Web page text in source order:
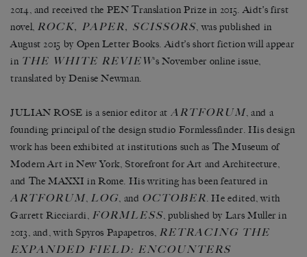
2014, and received the PEN Translation Prize in 2015. Aidt’s first
novel, ROCK, PAPER, SCISSORS, was published in
August 2015 by Open Letter Books. Aidt’s short fiction will appear
in THE WHITE REVIEW‘s November online issue,
translated by Denise Newman.
JULIAN ROSE is a senior editor at ARTFORUM, and a
founding principal of the design studio Formlessfinder. His design
work has been exhibited at institutions such as The Museum of
Modern Art in New York, Storefront for Art and Architecture,
and The MAXXI in Rome. His writing has been featured in
ARTFORUM, LOG, and OCTOBER. He edited, with
Garrett Ricciardi, FORMLESS, published by Lars Muller in
2013, and, with Spyros Papapetros, RETRACING THE
EXPANDED FIELD: ENCOUNTERS